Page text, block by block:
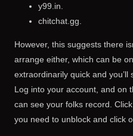
y99.in.
chitchat.gg.
However, this suggests there
arrange either, which can be
extraordinarily quick and you’ll
Log into your account, and on
can see your folks record.
you need to unblock and click